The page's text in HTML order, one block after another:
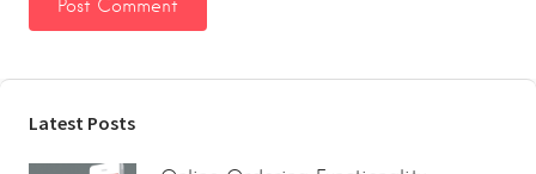
Latest Posts